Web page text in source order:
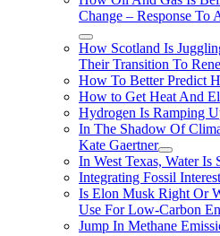
Change – Response To
How Scotland Is
Their Transition To
How To Better Predict
How to Get Heat And
Hydrogen Is Ramping
In The Shadow Of
Kate Gaertner
In West Texas, Water Is
Integrating Fossil
Is Elon Musk Right Or
Use For Low-Carbon
Jump In Methane